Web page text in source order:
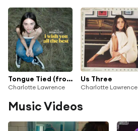
Tongue Tied (from The Motion Picture "I Wish You All The Best")
Charlotte Lawrence
Us Three
Charlotte Lawrence
Music Videos